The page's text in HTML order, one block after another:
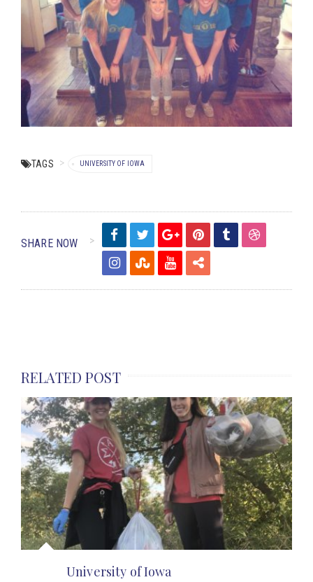
TAGS UNIVERSITY OF IOWA
SHARE NOW
RELATED POST
University of Iowa